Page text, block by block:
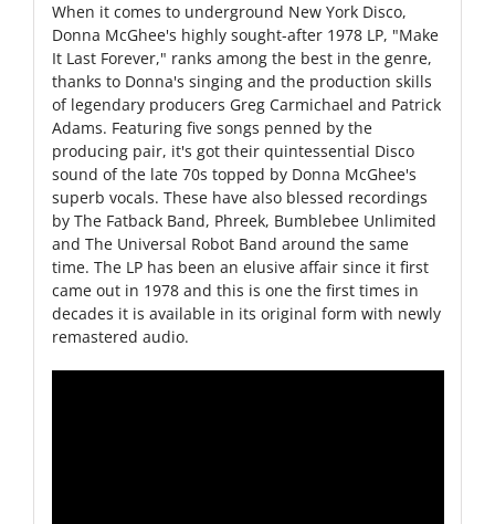
When it comes to underground New York Disco,
Donna McGhee's highly sought-after 1978 LP, "Make
It Last Forever," ranks among the best in the genre,
thanks to Donna's singing and the production skills
of legendary producers Greg Carmichael and Patrick
Adams. Featuring five songs penned by the
producing pair, it's got their quintessential Disco
sound of the late 70s topped by Donna McGhee's
superb vocals. These have also blessed recordings
by The Fatback Band, Phreek, Bumblebee Unlimited
and The Universal Robot Band around the same
time. The LP has been an elusive affair since it first
came out in 1978 and this is one the first times in
decades it is available in its original form with newly
remastered audio.